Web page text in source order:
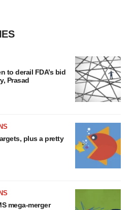
to derail FDA’s bid
Prasad
plus a pretty
mega-merger